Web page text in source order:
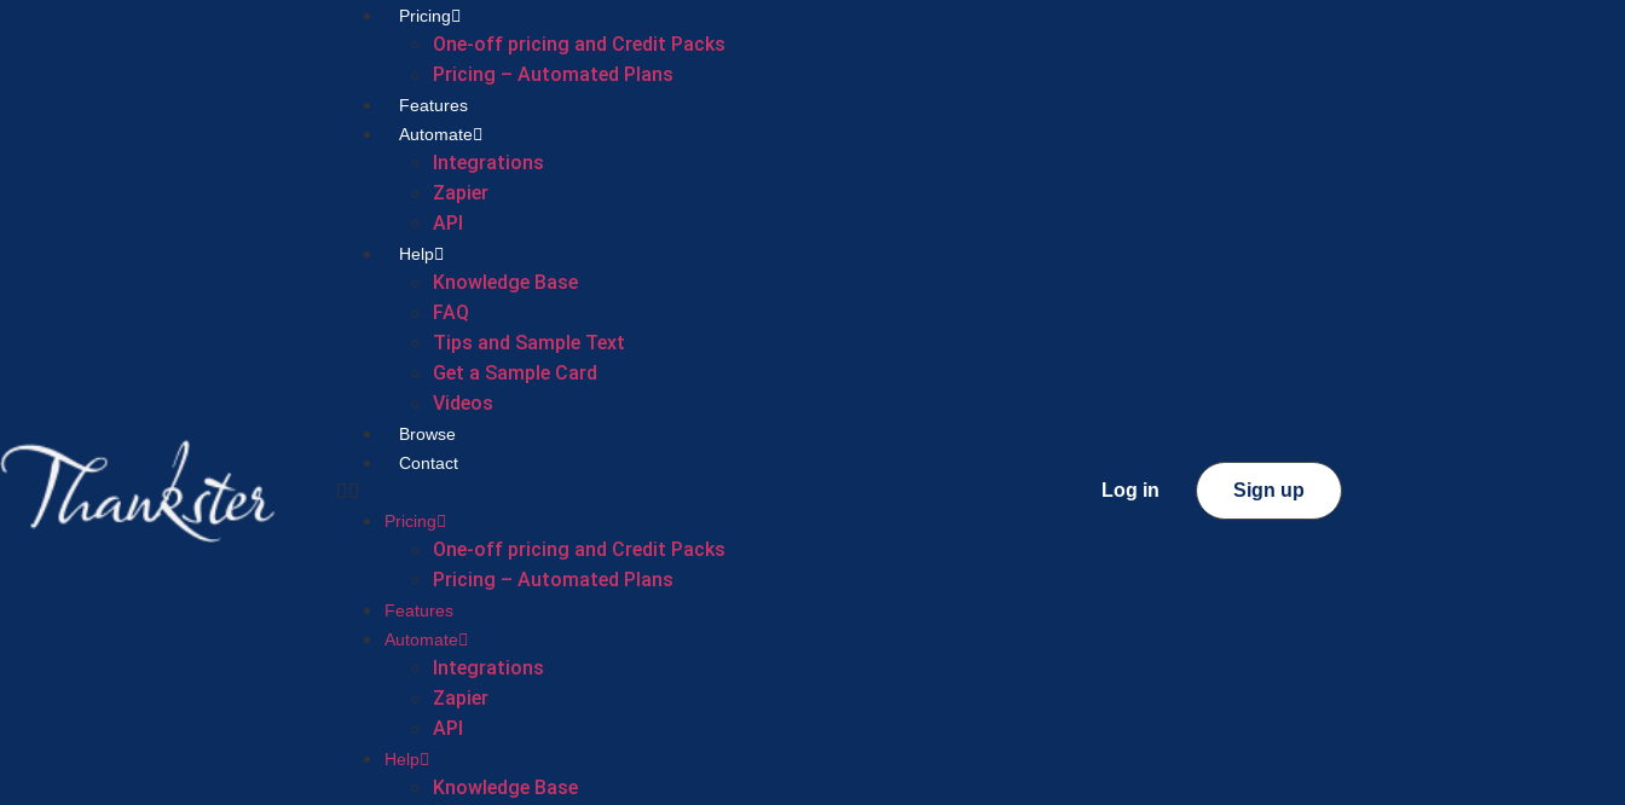
Pricing
One-off pricing and Credit Packs
Pricing – Automated Plans
Features
Automate
Integrations
Zapier
API
Help
Knowledge Base
FAQ
Tips and Sample Text
Get a Sample Card
Videos
Browse
Contact
Pricing
One-off pricing and Credit Packs
Pricing – Automated Plans
Features
Automate
Integrations
Zapier
API
Help
Knowledge Base
Log in Sign up